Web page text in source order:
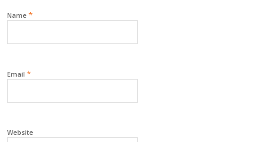
Name *
Email *
Website